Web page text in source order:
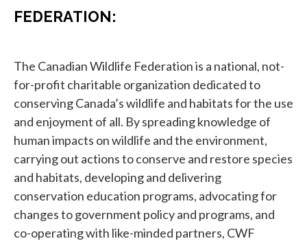
FEDERATION:
The Canadian Wildlife Federation is a national, not-
for-profit charitable organization dedicated to
conserving Canada’s wildlife and habitats for the use
and enjoyment of all. By spreading knowledge of
human impacts on wildlife and the environment,
carrying out actions to conserve and restore species
and habitats, developing and delivering
conservation education programs, advocating for
changes to government policy and programs, and
co-operating with like-minded partners, CWF